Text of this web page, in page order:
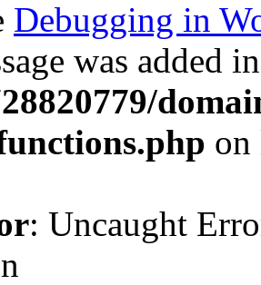
Debugging in
was added
: Uncaught